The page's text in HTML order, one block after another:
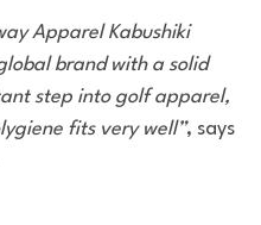
Apparel Kabushiki
brand with a solid
step into golf apparel,
fits very well”, says